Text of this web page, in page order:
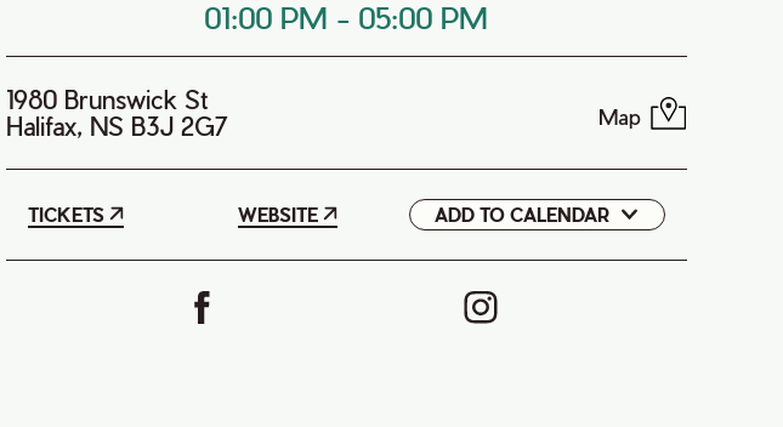
01:00 PM - 05:00 PM
1980 Brunswick St
Halifax, NS B3J 2G7
Map
TICKETS WEBSITE ADD TO CALENDAR
Google